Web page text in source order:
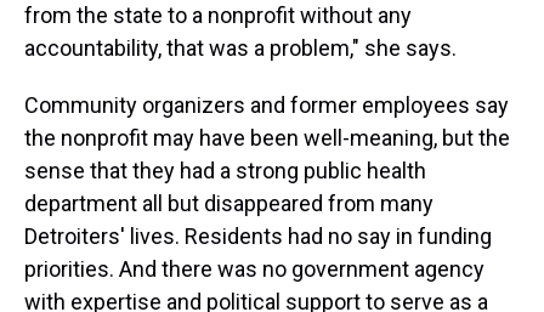
from the state to a nonprofit without any
accountability, that was a problem," she says.
Community organizers and former employees say
the nonprofit may have been well-meaning, but the
sense that they had a strong public health
department all but disappeared from many
Detroiters' lives. Residents had no say in funding
priorities. And there was no government agency
with expertise and political support to serve as a